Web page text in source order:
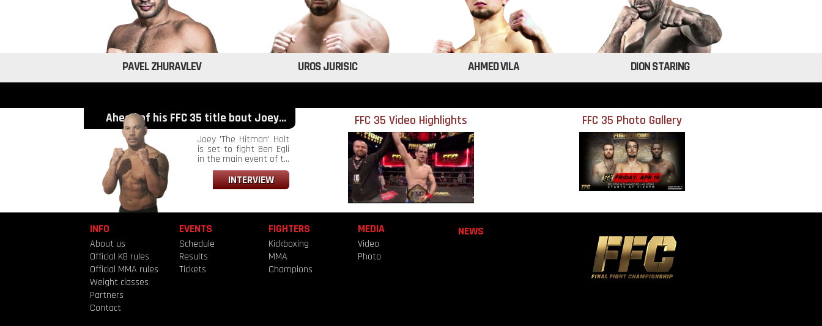
PAVEL ZHURAVLEV UROS JURISIC AHMED VILA DION STARING
Ahead of his FFC 35 title bout Joey...
Joey 'The Hitman' Holt
is set to fight Ben Egli
in the main event of t...
INTERVIEW
FFC 35 Video Highlights FFC 35 Photo Gallery
INFO
About us
Official KB rules
Official MMA rules
Weight classes
Partners
Contact
EVENTS
Schedule
Results
Tickets
FIGHTERS
Kickboxing
MMA
Champions
MEDIA
Video
Photo
NEWS